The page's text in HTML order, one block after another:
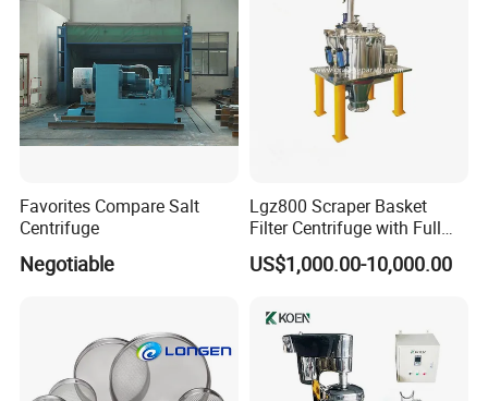
Favorites Compare Salt
Centrifuge
Negotiable
Lgz800 Scraper Basket
Filter Centrifuge with Full
Flap Lid for Biocides
Separation
US$1,000.00-10,000.00